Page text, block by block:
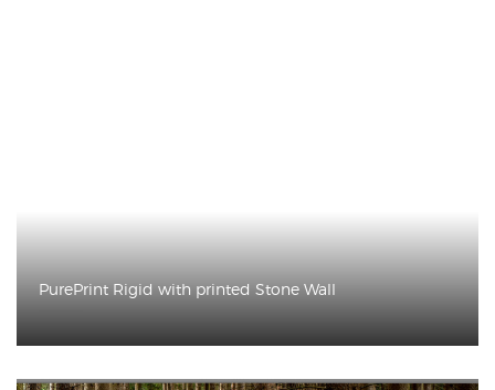
PurePrint Rigid with printed Stone Wall